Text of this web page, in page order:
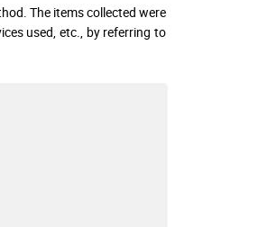
The items collected were
used, etc., by referring to